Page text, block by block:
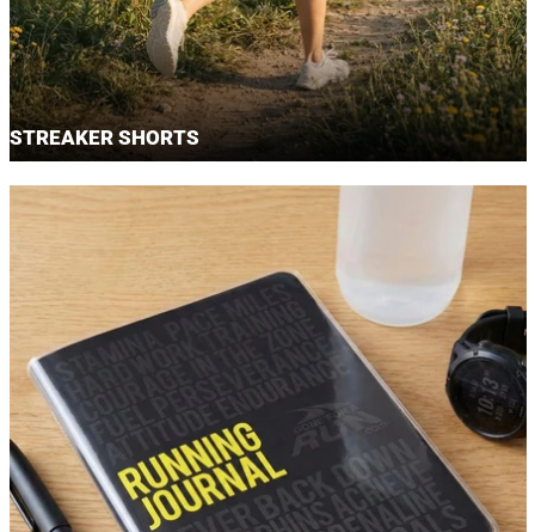
STREAKER SHORTS